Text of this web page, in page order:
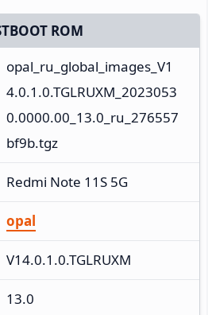
ROM
opal_ru_global_images_V1
4.0.1.0.TGLRUXM_2023053
0.0000.00_13.0_ru_276557
bf9b.tgz
Redmi Note 11S 5G
opal
V14.0.1.0.TGLRUXM
13.0